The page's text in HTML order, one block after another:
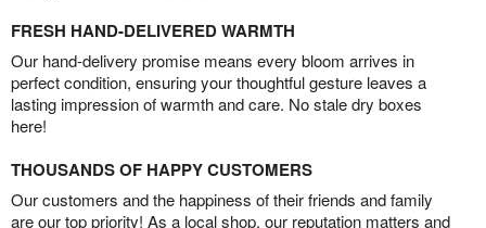
FRESH HAND-DELIVERED WARMTH
Our hand-delivery promise means every bloom arrives in
perfect condition, ensuring your thoughtful gesture leaves a
lasting impression of warmth and care. No stale dry boxes
here!
THOUSANDS OF HAPPY CUSTOMERS
Our customers and the happiness of their friends and family
are our top priority! As a local shop, our reputation matters and